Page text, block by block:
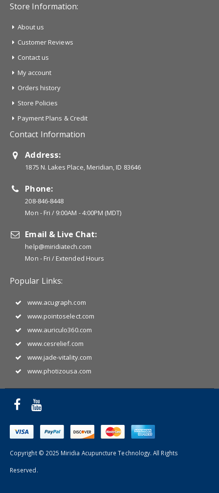
Store Information:
About us
Customer Reviews
Contact us
My account
Orders history
Store Policies
Payment Plans & Credit
Contact Information
Address:
1875 N. Lakes Place, Meridian, ID 83646
Phone:
208-846-8448
Mon - Fri / 9:00AM - 4:00PM (MDT)
Email & Live Chat:
help@miridiatech.com
Mon - Fri / Extended Hours
Popular Links:
www.acugraph.com
www.pointoselect.com
www.auriculo360.com
www.cesrelief.com
www.jade-vitality.com
www.photizousa.com
Copyright © 2025 Miridia Acupuncture Technology. All Rights
Reserved.